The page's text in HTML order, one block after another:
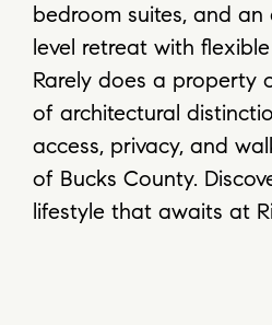
bedroom suites, and
level retreat with
Rarely does a property
of architectural
access, privacy, and
of Bucks County.
lifestyle that awaits at